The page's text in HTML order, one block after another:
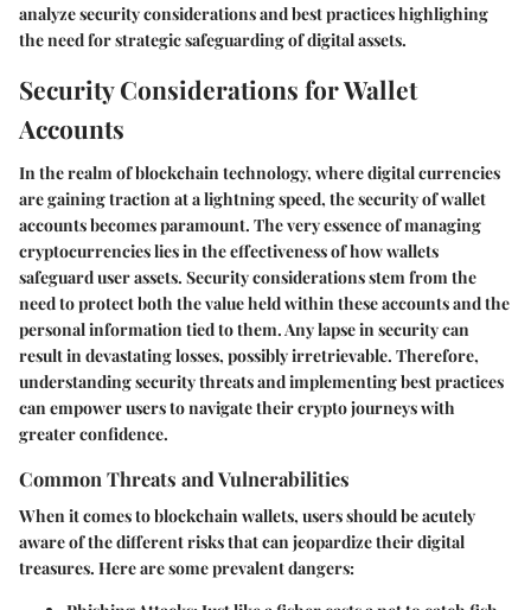
analyze security considerations and best practices highlighing
the need for strategic safeguarding of digital assets.
Security Considerations for Wallet
Accounts
In the realm of blockchain technology, where digital currencies
are gaining traction at a lightning speed, the security of wallet
accounts becomes paramount. The very essence of managing
cryptocurrencies lies in the effectiveness of how wallets
safeguard user assets. Security considerations stem from the
need to protect both the value held within these accounts and the
personal information tied to them. Any lapse in security can
result in devastating losses, possibly irretrievable. Therefore,
understanding security threats and implementing best practices
can empower users to navigate their crypto journeys with
greater confidence.
Common Threats and Vulnerabilities
When it comes to blockchain wallets, users should be acutely
aware of the different risks that can jeopardize their digital
treasures. Here are some prevalent dangers: